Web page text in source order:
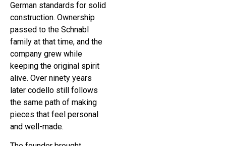
German standards for solid
construction. Ownership
passed to the Schnabl
family at that time, and the
company grew while
keeping the original spirit
alive. Over ninety years
later codello still follows
the same path of making
pieces that feel personal
and well-made.